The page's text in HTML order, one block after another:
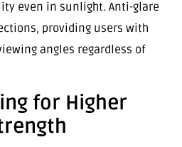
even in sunlight. Anti-glare
providing users with
angles regardless of
for Higher